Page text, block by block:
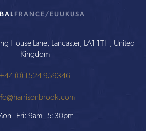
FRANCE/EU UKUSA
House Lane, Lancaster, LA1 1TH, United
Kingdom
+44 (0) 1524 959346
- Fri: 9am - 5:30pm